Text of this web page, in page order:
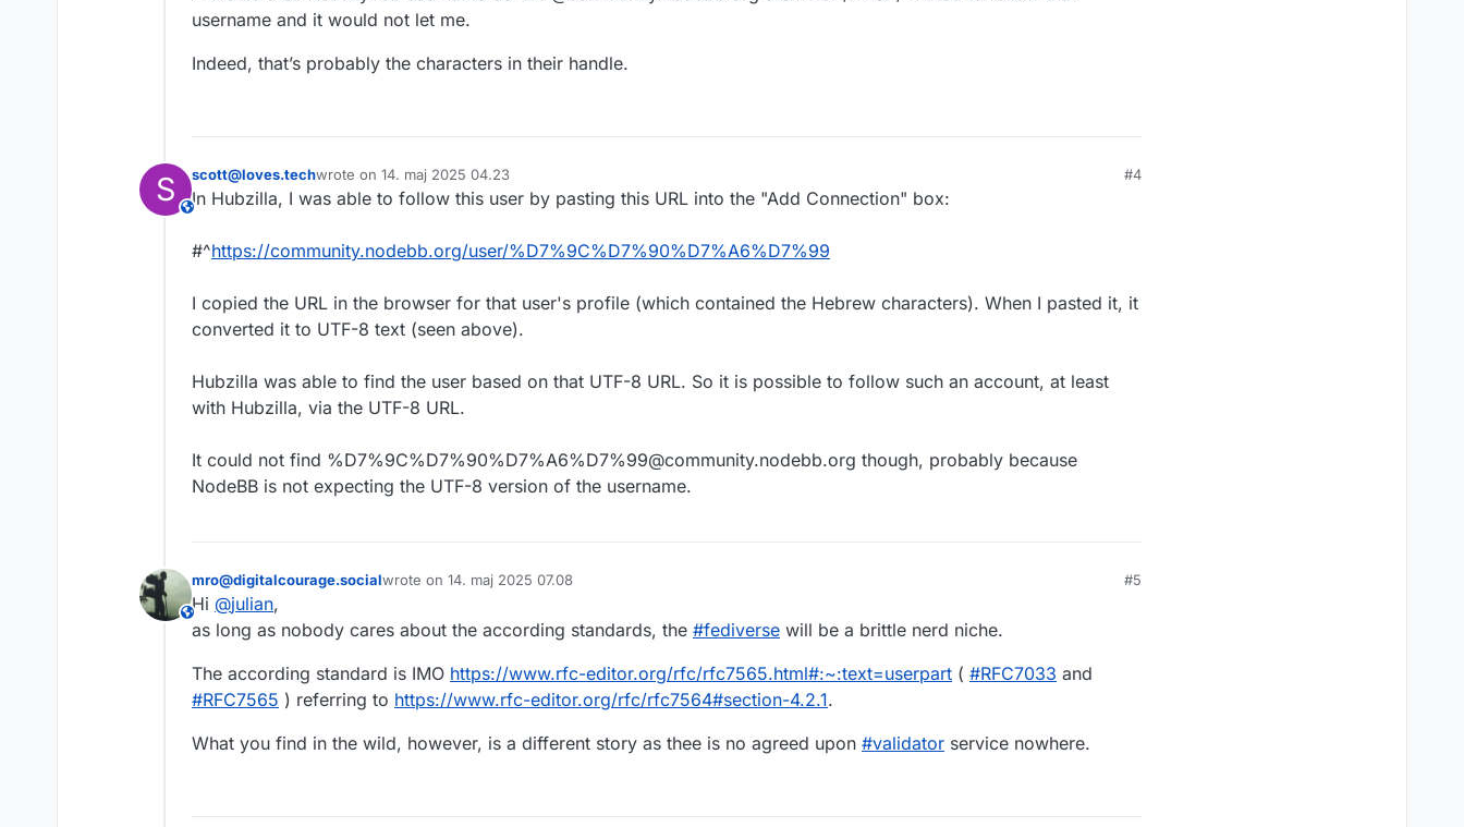
username and it would not let me.
Indeed, that’s probably the characters in their handle.
S This user is from outside of this forum
scott@loves.techwrote on 14. maj 2025 04.23
sidst redigeret af
#4
In Hubzilla, I was able to follow this user by pasting this URL into the "Add Connection" box:
#^https://community.nodebb.org/user/%D7%9C%D7%90%D7%A6%D7%99
I copied the URL in the browser for that user's profile (which contained the Hebrew characters). When I pasted it, it
converted it to UTF-8 text (seen above).
Hubzilla was able to find the user based on that UTF-8 URL. So it is possible to follow such an account, at least
with Hubzilla, via the UTF-8 URL.
It could not find %D7%9C%D7%90%D7%A6%D7%99@community.nodebb.org though, probably because
NodeBB is not expecting the UTF-8 version of the username.
This user is from outside of this forum
mro@digitalcourage.socialwrote on 14. maj 2025 07.08
sidst redigeret af
#5
Hi @julian,
as long as nobody cares about the according standards, the #fediverse will be a brittle nerd niche.
The according standard is IMO https://www.rfc-editor.org/rfc/rfc7565.html#:~:text=userpart ( #RFC7033 and
#RFC7565 ) referring to https://www.rfc-editor.org/rfc/rfc7564#section-4.2.1.
What you find in the wild, however, is a different story as thee is no agreed upon #validator service nowhere.